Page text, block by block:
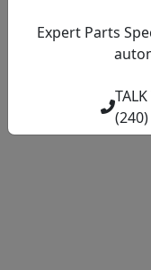
Expert Parts